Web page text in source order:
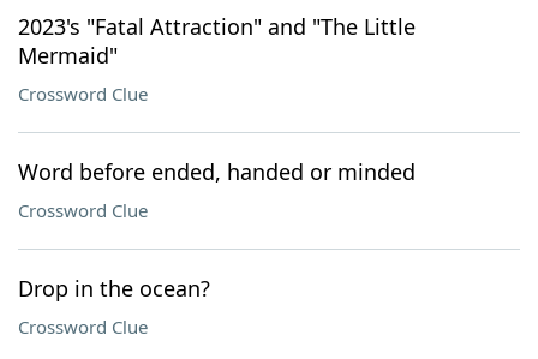
2023's "Fatal Attraction" and "The Little
Mermaid"
Crossword Clue
Word before ended, handed or minded
Crossword Clue
Drop in the ocean?
Crossword Clue